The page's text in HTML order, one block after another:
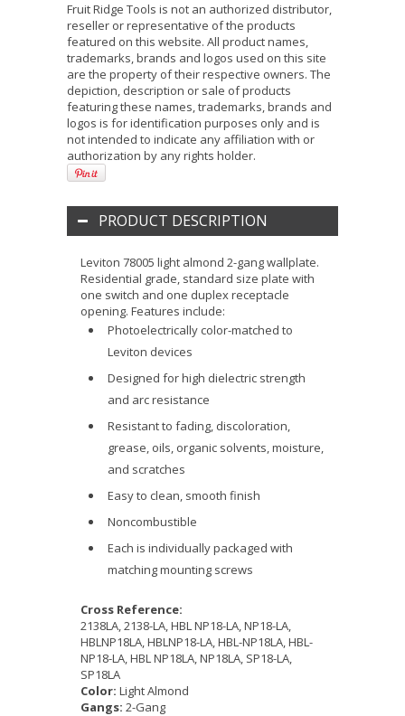
Fruit Ridge Tools is not an authorized distributor,
reseller or representative of the products
featured on this website. All product names,
trademarks, brands and logos used on this site
are the property of their respective owners. The
depiction, description or sale of products
featuring these names, trademarks, brands and
logos is for identification purposes only and is
not intended to indicate any affiliation with or
authorization by any rights holder.
PRODUCT DESCRIPTION
Leviton 78005 light almond 2-gang wallplate.
Residential grade, standard size plate with
one switch and one duplex receptacle
opening. Features include:
Photoelectrically color-matched to
Leviton devices
Designed for high dielectric strength
and arc resistance
Resistant to fading, discoloration,
grease, oils, organic solvents, moisture,
and scratches
Easy to clean, smooth finish
Noncombustible
Each is individually packaged with
matching mounting screws
Cross Reference:
2138LA, 2138-LA, HBL NP18-LA, NP18-LA,
HBLNP18LA, HBLNP18-LA, HBL-NP18LA, HBL-
NP18-LA, HBL NP18LA, NP18LA, SP18-LA,
SP18LA
Color: Light Almond
Gangs: 2-Gang